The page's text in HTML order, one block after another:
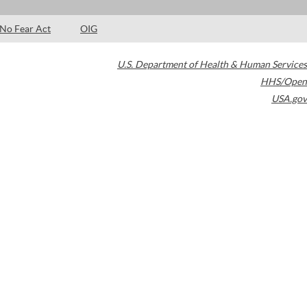
No Fear Act OIG
U.S. Department of Health & Human Services
HHS/Open
USA.gov